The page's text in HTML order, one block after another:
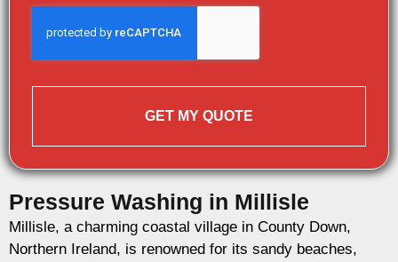
GET MY QUOTE
Pressure Washing in Millisle
Millisle, a charming coastal village in County Down,
Northern Ireland, is renowned for its sandy beaches,